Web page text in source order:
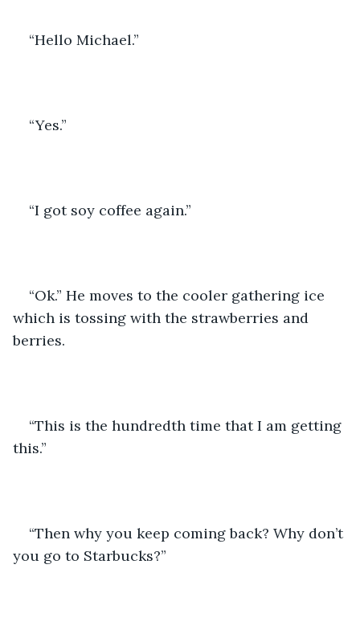
“Hello Michael.”
“Yes.”
“I got soy coffee again.”
“Ok.” He moves to the cooler gathering ice
which is tossing with the strawberries and
berries.
“This is the hundredth time that I am getting
this.”
“Then why you keep coming back? Why don’t
you go to Starbucks?”